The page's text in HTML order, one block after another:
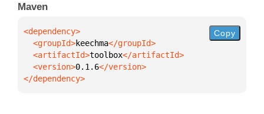
Maven
  <groupId>
keechma
  <artifactId>
toolbox
  <version>
0.1.6
</dependency>
Copy